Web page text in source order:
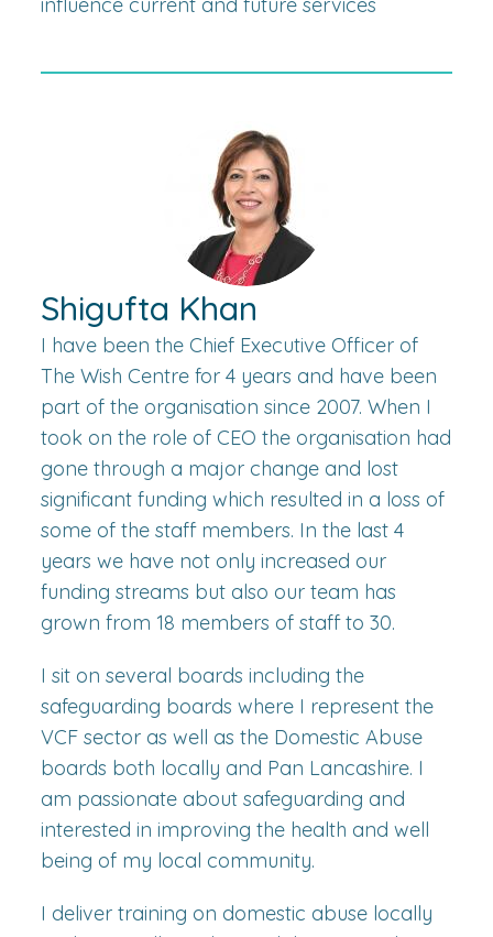
Shigufta Khan
I have been the Chief Executive Officer of
The Wish Centre for 4 years and have been
part of the organisation since 2007. When I
took on the role of CEO the organisation had
gone through a major change and lost
significant funding which resulted in a loss of
some of the staff members. In the last 4
years we have not only increased our
funding streams but also our team has
grown from 18 members of staff to 30.
I sit on several boards including the
safeguarding boards where I represent the
VCF sector as well as the Domestic Abuse
boards both locally and Pan Lancashire. I
am passionate about safeguarding and
interested in improving the health and well
being of my local community.
I deliver training on domestic abuse locally